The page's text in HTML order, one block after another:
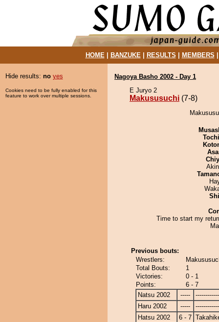
HOME| BANZUKE| RESULTS MEMBERS
Hide results: no yes
Cookies need to be fully enabled for this
feature to work over multiple sessions.
Nagoya Basho 2002 - Day 1
E Juryo 2
Makususuchi (7-8)
Time to start my
Previous bouts:
Wrestlers:
Total Bouts:
1
Victories:
0 - 1
Points:
6 - 7
Natsu 2002
-----
Haru 2002
-----
Hatsu 2002
6 - 7